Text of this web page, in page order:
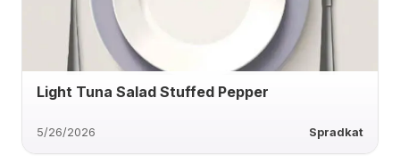
Light Tuna Salad Stuffed Pepper
5/26/2026 Spradkat